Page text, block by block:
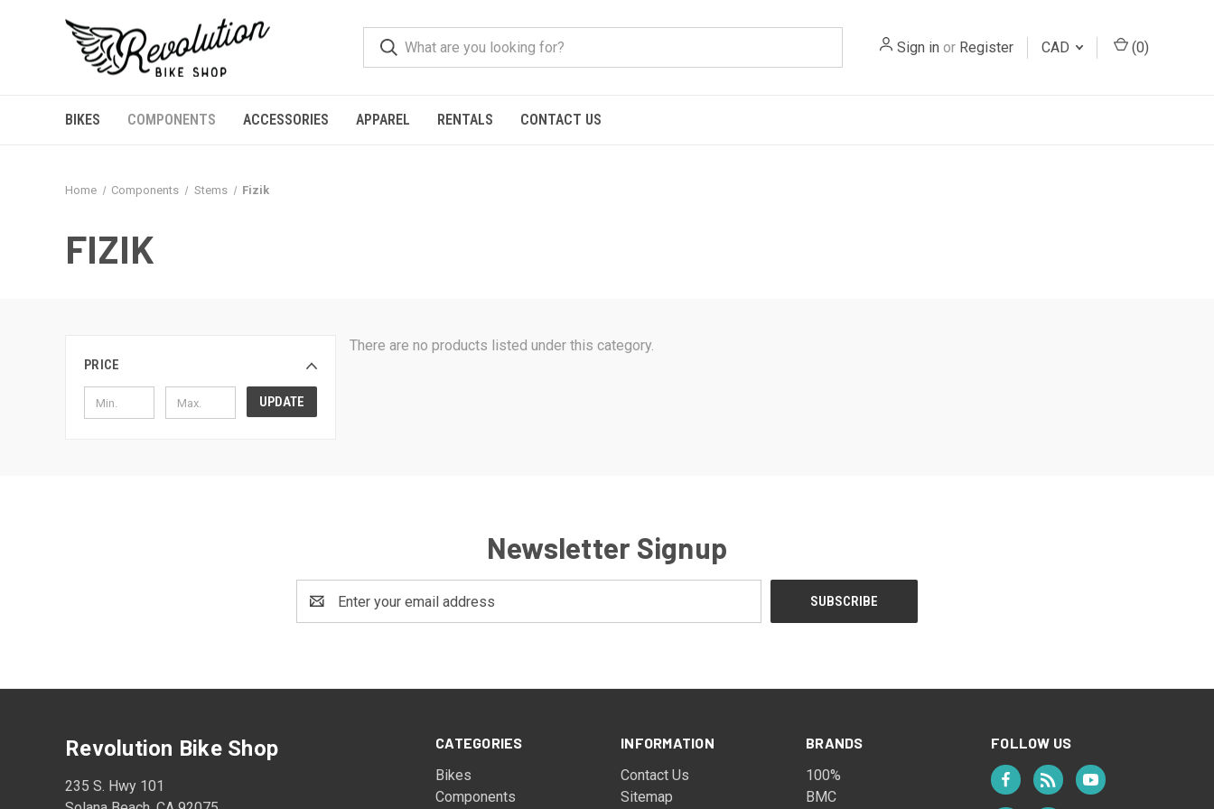
Sign in or Register CAD (0)
BIKES COMPONENTS ACCESSORIES APPAREL RENTALS CONTACT US
Home Components Stems Fizik
FIZIK
PRICE
UPDATE
There are no products listed under this category.
Newsletter Signup
Address
CATEGORIES
Bikes
Components
INFORMATION
Contact Us
Sitemap
BRANDS
100%
BMC
FOLLOW US
Revolution Bike Shop
235 S. Hwy 101